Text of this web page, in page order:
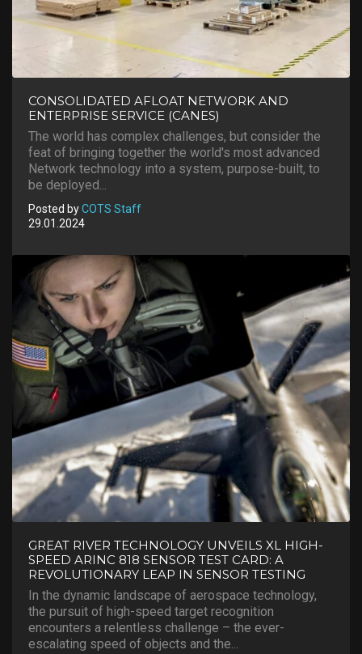
CONSOLIDATED AFLOAT NETWORK AND
ENTERPRISE SERVICE (CANES)
The world has complex challenges, but consider the
feat of bringing together the world's most advanced
Network technology into a system, purpose-built, to
be deployed...
Posted byCOTS Staff
29.01.2024
GREAT RIVER TECHNOLOGY UNVEILS XL HIGH-
SPEED ARINC 818 SENSOR TEST CARD: A
REVOLUTIONARY LEAP IN SENSOR TESTING
In the dynamic landscape of aerospace technology,
the pursuit of high-speed target recognition
encounters a relentless challenge – the ever-
escalating speed of objects and the...